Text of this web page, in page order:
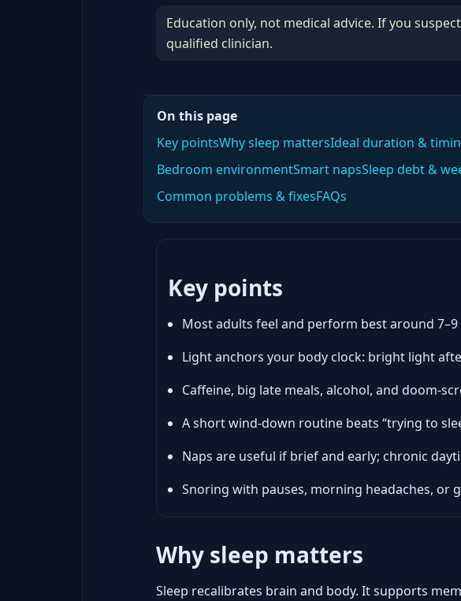
Education only, not medical advice. If you
qualified clinician.
On this page
Key pointsWhy sleep mattersIdeal duration &
Bedroom environmentSmart napsSleep debt &
Common problems & fixesFAQs
Key points
Most adults feel and perform best around
Light anchors your body clock: bright light
Caffeine, big late meals, alcohol, and doom-
A short wind-down routine beats “trying to
Naps are useful if brief and early; chronic
Snoring with pauses, morning headaches, or
Why sleep matters
Sleep recalibrates brain and body. It supports